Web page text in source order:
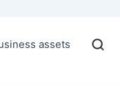
assets